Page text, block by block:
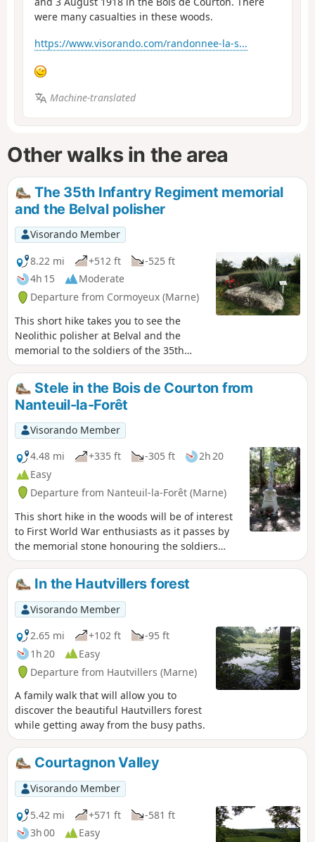
were many casualties in these woods.
https://www.visorando.com/randonnee-la-s...
Machine-translated
Other walks in the area
The 35th Infantry Regiment memorial
and the Belval polisher
Visorando Member
8.22 mi
+512 ft
-525 ft
4h 15
Moderate
Departure from Cormoyeux (Marne)
This short hike takes you to see the
Neolithic polisher at Belval and the
memorial to the soldiers of the 35th
Infantry Regiment who fell between 17
July and 3 August 1918 in the Bois de
Courton. It passes through many woods,
vineyards and pastures. It has little
elevation gain and presents no
difficulties, except for muddy conditions
in wet weather. You will find it very
peaceful. Avoid on hunting days.
Stele in the Bois de Courton from
Nanteuil-la-Forêt
Visorando Member
4.48 mi
+335 ft -305 ft
2h 20
Easy
Departure from Nanteuil-la-Forêt (Marne)
This short hike in the woods will be of interest
to First World War enthusiasts as it passes by
the memorial stone honouring the soldiers
ofthe 35th Infantry Regiment who fell between
17 July and 3 August 1918 in the Bois de
Courton. Please respect the area, as the woods
are probably private property. Avoid during
hunting season.
In the Hautvillers forest
Visorando Member
2.65 mi
+102 ft
-95 ft
1h 20
Easy
Departure from Hautvillers (Marne)
A family walk that will allow you to
discover the beautiful Hautvillers forest
while getting away from the busy paths.
Courtagnon Valley
Visorando Member
5.42 mi
+571 ft
-581 ft
3h 00
Easy